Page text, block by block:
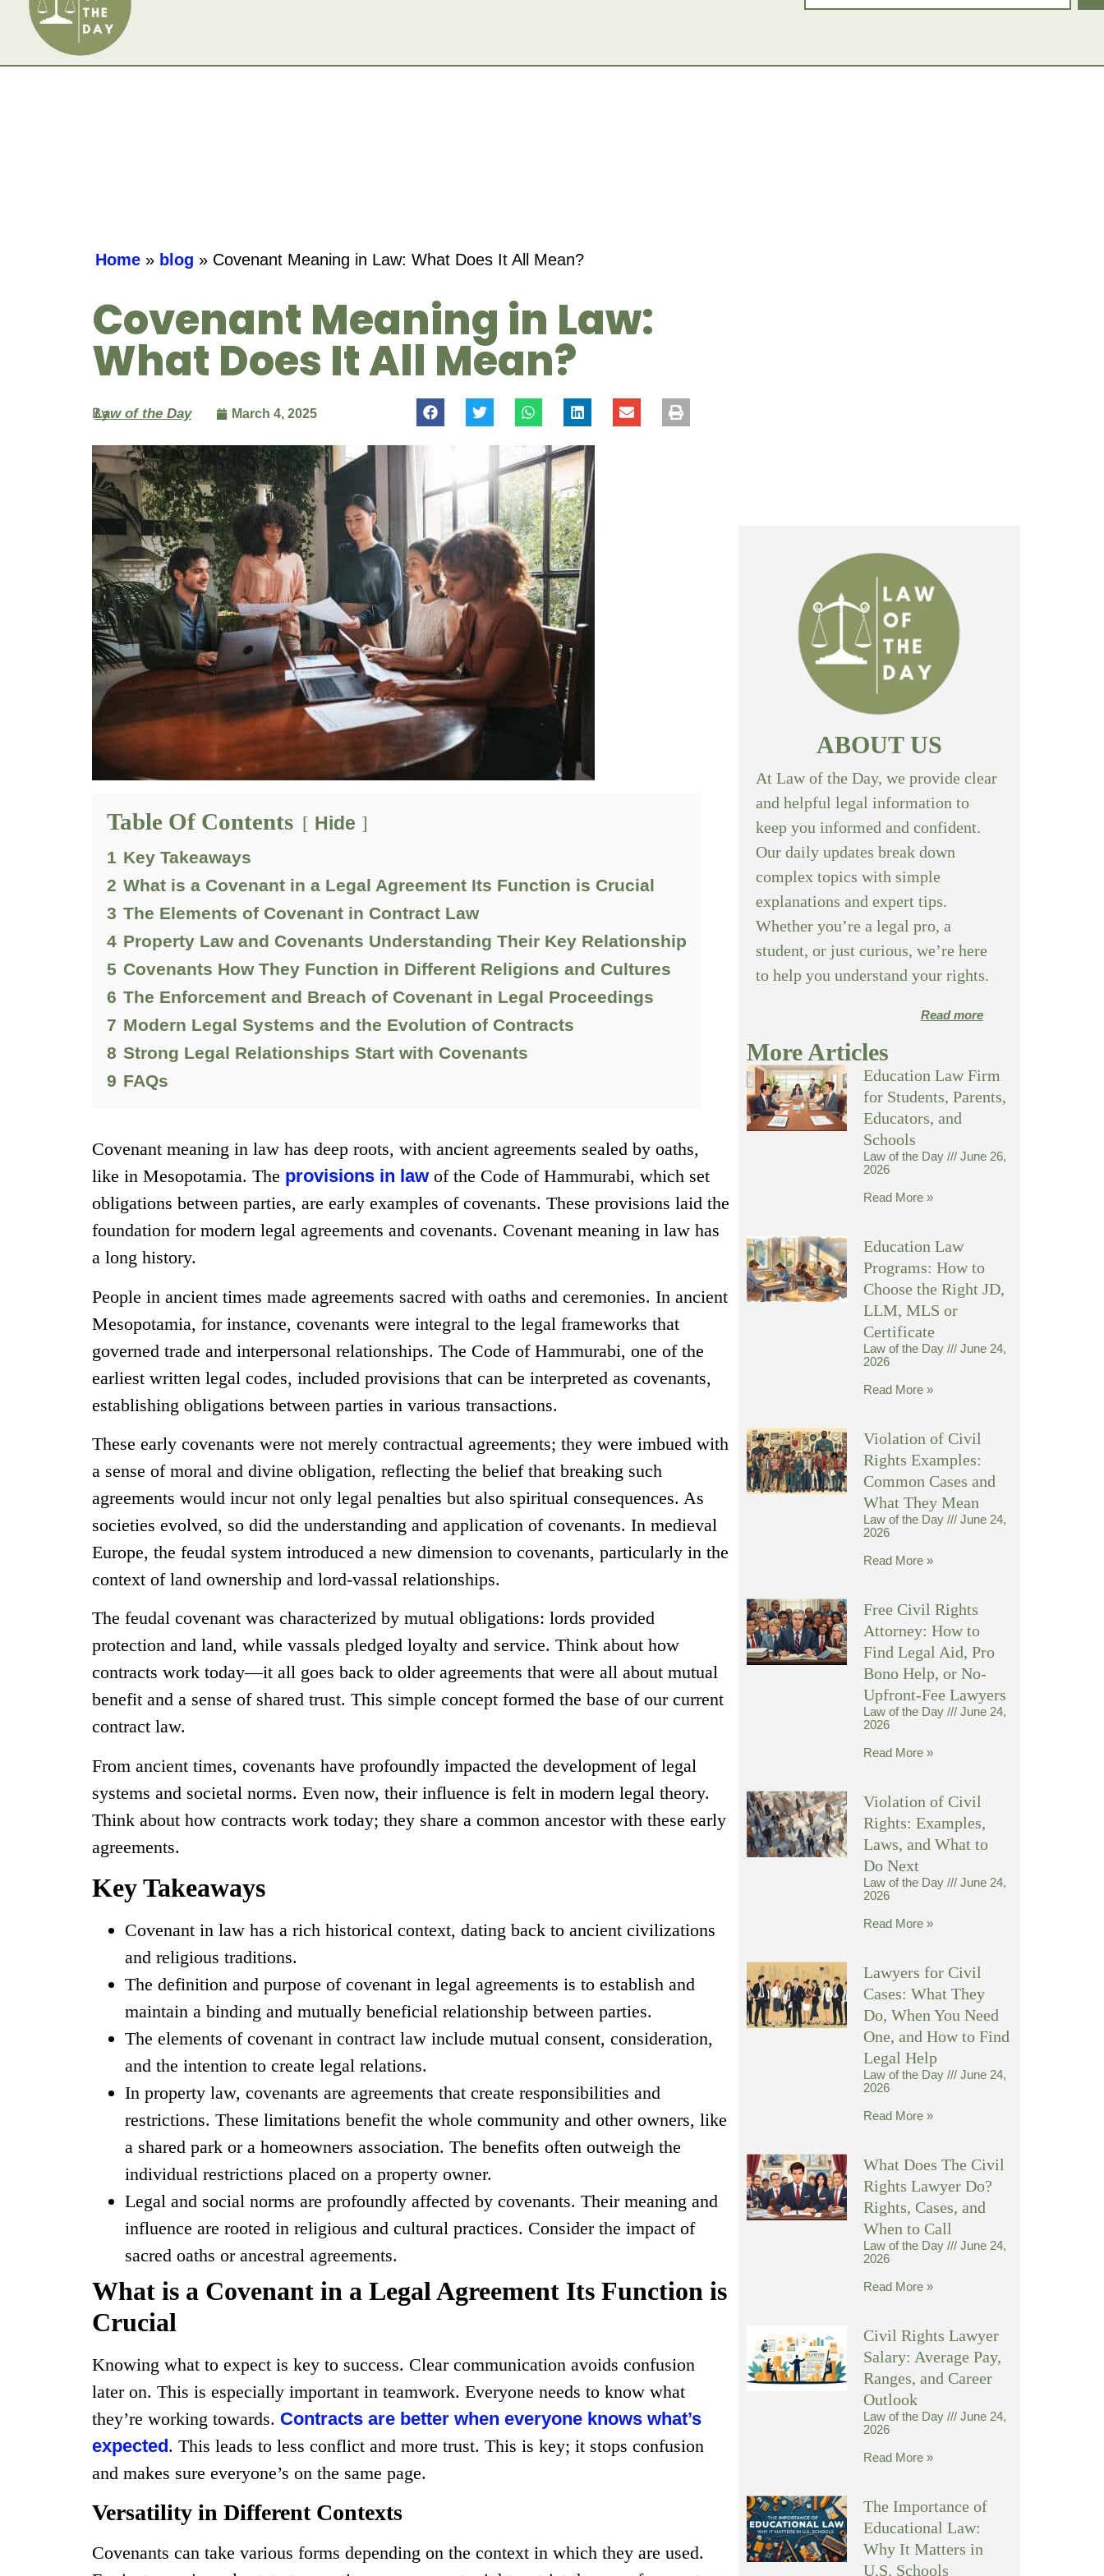
Home » blog » Covenant Meaning in Law: What Does It All Mean?
Covenant Meaning in Law:
What Does It All Mean?
By
Law of the Day March 4, 2025
Table Of Contents Hide
1 Key Takeaways
2 What is a Covenant in a Legal Agreement Its Function is Crucial
3 The Elements of Covenant in Contract Law
4 Property Law and Covenants Understanding Their Key Relationship
5 Covenants How They Function in Different Religions and Cultures
6 The Enforcement and Breach of Covenant in Legal Proceedings
7 Modern Legal Systems and the Evolution of Contracts
8 Strong Legal Relationships Start with Covenants
9 FAQs
Covenant meaning in law has deep roots, with ancient agreements sealed by oaths,
like in Mesopotamia. The provisions in law of the Code of Hammurabi, which set
obligations between parties, are early examples of covenants. These provisions laid the
foundation for modern legal agreements and covenants. Covenant meaning in law has
a long history.
People in ancient times made agreements sacred with oaths and ceremonies. In ancient
Mesopotamia, for instance, covenants were integral to the legal frameworks that
governed trade and interpersonal relationships. The Code of Hammurabi, one of the
earliest written legal codes, included provisions that can be interpreted as covenants,
establishing obligations between parties in various transactions.
These early covenants were not merely contractual agreements; they were imbued with
a sense of moral and divine obligation, reflecting the belief that breaking such
agreements would incur not only legal penalties but also spiritual consequences. As
societies evolved, so did the understanding and application of covenants. In medieval
Europe, the feudal system introduced a new dimension to covenants, particularly in the
context of land ownership and lord-vassal relationships.
The feudal covenant was characterized by mutual obligations: lords provided
protection and land, while vassals pledged loyalty and service. Think about how
contracts work today—it all goes back to older agreements that were all about mutual
benefit and a sense of shared trust. This simple concept formed the base of our current
contract law.
From ancient times, covenants have profoundly impacted the development of legal
systems and societal norms. Even now, their influence is felt in modern legal theory.
Think about how contracts work today; they share a common ancestor with these early
agreements.
Key Takeaways
Covenant in law has a rich historical context, dating back to ancient civilizations
and religious traditions.
The definition and purpose of covenant in legal agreements is to establish and
maintain a binding and mutually beneficial relationship between parties.
The elements of covenant in contract law include mutual consent, consideration,
and the intention to create legal relations.
In property law, covenants are agreements that create responsibilities and
restrictions. These limitations benefit the whole community and other owners, like
a shared park or a homeowners association. The benefits often outweigh the
individual restrictions placed on a property owner.
Legal and social norms are profoundly affected by covenants. Their meaning and
influence are rooted in religious and cultural practices. Consider the impact of
sacred oaths or ancestral agreements.
What is a Covenant in a Legal Agreement Its Function is
Crucial
Knowing what to expect is key to success. Clear communication avoids confusion
later on. This is especially important in teamwork. Everyone needs to know what
they’re working towards. Contracts are better when everyone knows what’s
expected. This leads to less conflict and more trust. This is key; it stops confusion
and makes sure everyone’s on the same page.
Versatility in Different Contexts
Covenants can take various forms depending on the context in which they are used.
ABOUT US
At Law of the Day, we provide clear
and helpful legal information to
keep you informed and confident.
Our daily updates break down
complex topics with simple
explanations and expert tips.
Whether you’re a legal pro, a
student, or just curious, we’re here
to help you understand your rights.
Read more
More Articles
Education Law Firm
for Students, Parents,
Educators, and
Schools
Law of the Day
June 26,
2026
Read More »
Education Law
Programs: How to
Choose the Right JD,
LLM, MLS or
Certificate
Law of the Day
June 24,
2026
Read More »
Violation of Civil
Rights Examples:
Common Cases and
What They Mean
Law of the Day
June 24,
2026
Read More »
Free Civil Rights
Attorney: How to
Find Legal Aid, Pro
Bono Help, or No-
Upfront-Fee Lawyers
Law of the Day
June 24,
2026
Read More »
Violation of Civil
Rights: Examples,
Laws, and What to
Do Next
Law of the Day
June 24,
2026
Read More »
Lawyers for Civil
Cases: What They
Do, When You Need
One, and How to Find
Legal Help
Law of the Day
June 24,
2026
Read More »
What Does The Civil
Rights Lawyer Do?
Rights, Cases, and
When to Call
Law of the Day
June 24,
2026
Read More »
Civil Rights Lawyer
Salary: Average Pay,
Ranges, and Career
Outlook
Law of the Day
June 24,
2026
Read More »
The Importance of
Educational Law:
Why It Matters in
U.S. Schools